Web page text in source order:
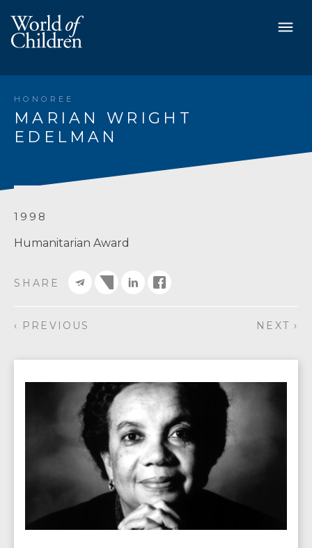
HONOREE
MARIAN WRIGHT
EDELMAN
1998
Humanitarian Award
SHARE
‹ PREVIOUS NEXT ›